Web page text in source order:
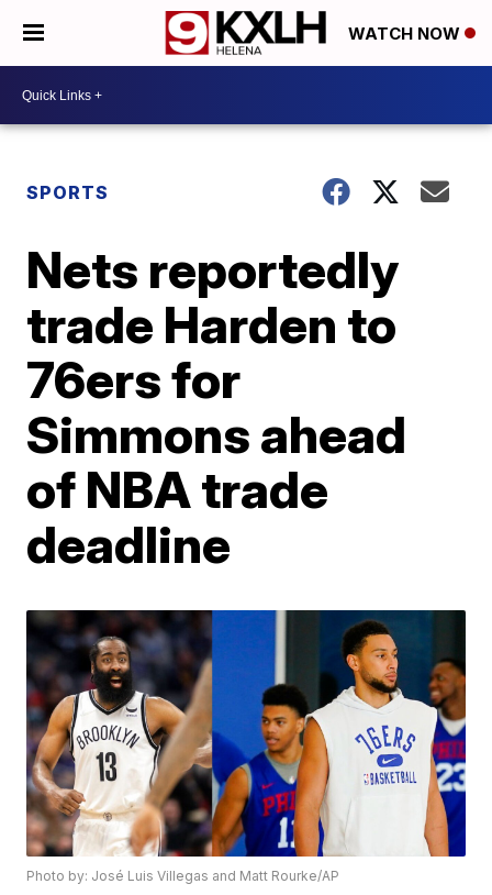
WATCH NOW
SPORTS
Nets reportedly
trade Harden to
76ers for
Simmons ahead
of NBA trade
deadline
Photo by: José Luis Villegas and Matt Rourke/AP